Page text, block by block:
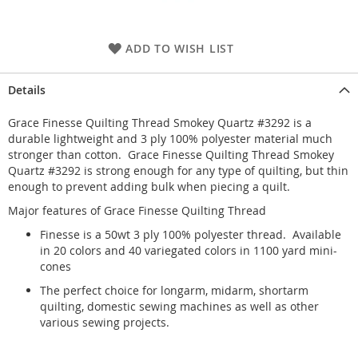
ADD TO WISH LIST
Details
Grace Finesse Quilting Thread Smokey Quartz #3292 is a
durable lightweight and 3 ply 100% polyester material much
stronger than cotton. Grace Finesse Quilting Thread Smokey
Quartz #3292 is strong enough for any type of quilting, but thin
enough to prevent adding bulk when piecing a quilt.
Major features of Grace Finesse Quilting Thread
Finesse is a 50wt 3 ply 100% polyester thread. Available
in 20 colors and 40 variegated colors in 1100 yard mini-
cones
The perfect choice for longarm, midarm, shortarm
quilting, domestic sewing machines as well as other
various sewing projects.